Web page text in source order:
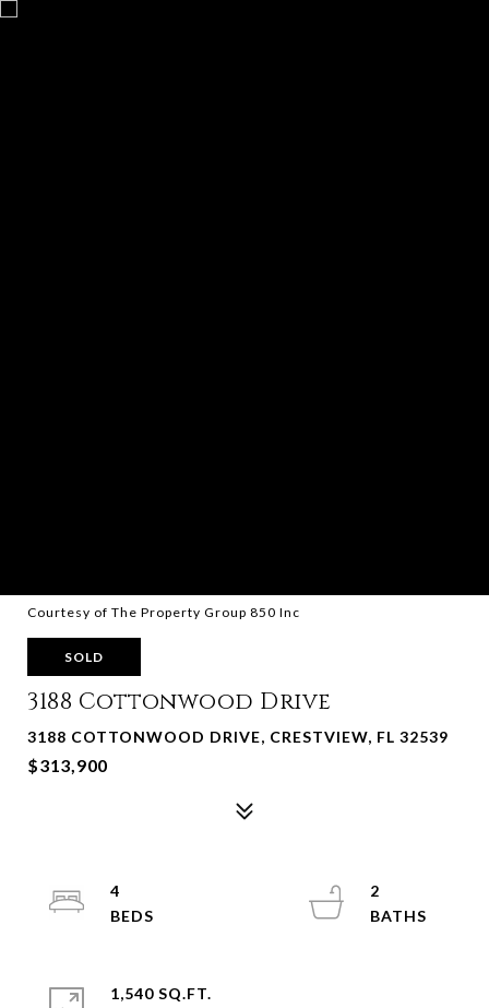
Courtesy of The Property Group 850 Inc
SOLD
3188 Cottonwood Drive
3188 COTTONWOOD DRIVE, CRESTVIEW, FL 32539
$313,900
4
2
1,540 SQ.FT.